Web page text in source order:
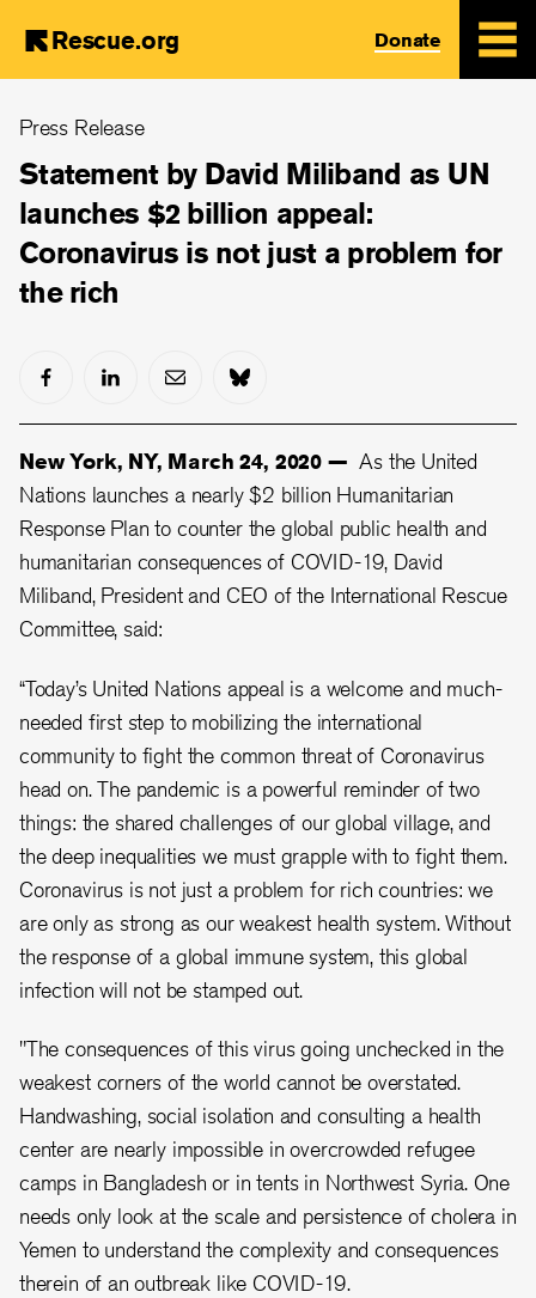
main
content
Rescue.org Donate
Press Release
Statement by David Miliband as UN
launches $2 billion appeal:
Coronavirus is not just a problem for
the rich
New York, NY, March 24, 2020 —As the United
Nations launches a nearly $2 billion Humanitarian
Response Plan to counter the global public health and
humanitarian consequences of COVID-19, David
Miliband, President and CEO of the International Rescue
Committee, said:
“Today’s United Nations appeal is a welcome and much-
needed first step to mobilizing the international
community to fight the common threat of Coronavirus
head on. The pandemic is a powerful reminder of two
things: the shared challenges of our global village, and
the deep inequalities we must grapple with to fight them.
Coronavirus is not just a problem for rich countries: we
are only as strong as our weakest health system. Without
the response of a global immune system, this global
infection will not be stamped out.
"The consequences of this virus going unchecked in the
weakest corners of the world cannot be overstated.
Handwashing, social isolation and consulting a health
center are nearly impossible in overcrowded refugee
camps in Bangladesh or in tents in Northwest Syria. One
needs only look at the scale and persistence of cholera in
Yemen to understand the complexity and consequences
therein of an outbreak like COVID-19.